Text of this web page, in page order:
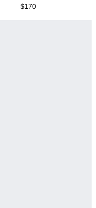
$170